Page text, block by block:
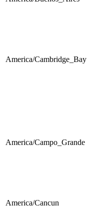
America/Cambridge_Bay
America/Campo_Grande
America/Cancun